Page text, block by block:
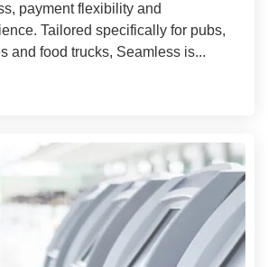
payment flexibility and
Tailored specifically for pubs,
and food trucks, Seamless is...